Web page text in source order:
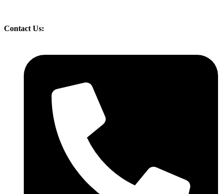
Contact Us: